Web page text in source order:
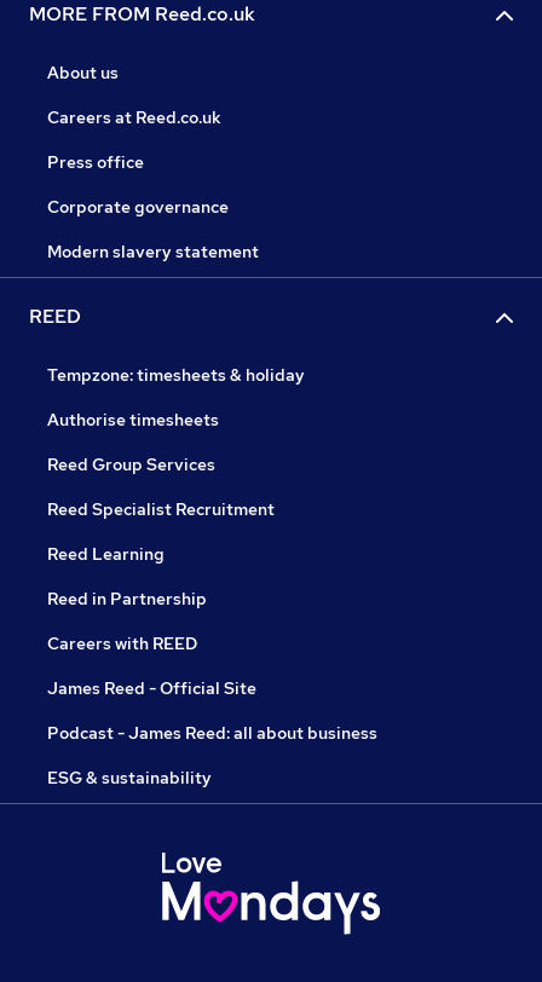
MORE FROM Reed.co.uk
About us
Careers at Reed.co.uk
Press office
Corporate governance
Modern slavery statement
REED
Tempzone: timesheets & holiday
Authorise timesheets
Reed Group Services
Reed Specialist Recruitment
Reed Learning
Reed in Partnership
Careers with REED
James Reed - Official Site
Podcast - James Reed: all about business
ESG & sustainability